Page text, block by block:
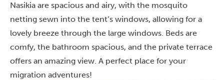
Nasikia are spacious and airy, with the mosquito
netting sewn into the tent’s windows, allowing for a
lovely breeze through the large windows. Beds are
comfy, the bathroom spacious, and the private terrace
offers an amazing view. A perfect place for your
migration adventures!